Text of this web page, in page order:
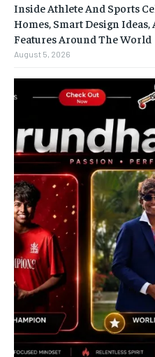
Inside Athlete And Sports
Homes, Smart Design
Features Around The World
August 5, 2026